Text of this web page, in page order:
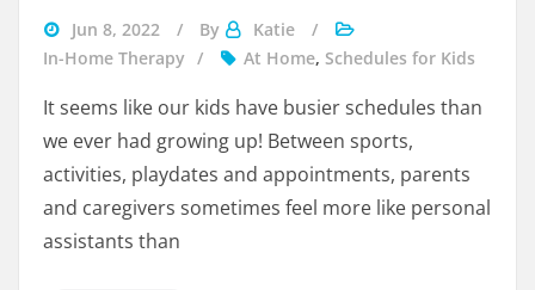
managing
kid's
schedule
Jun 8, 2022 By
Katie
In-Home Therapy
At Home, Schedules for Kids
It seems like our kids have busier schedules than
we ever had growing up! Between sports,
activities, playdates and appointments, parents
and caregivers sometimes feel more like personal
assistants than